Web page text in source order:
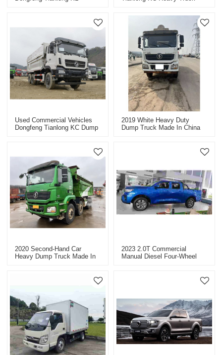
Used Commercial Vehicles
Dongfeng Tianlong KC Dump
2019 White Heavy Duty
Dump Truck Made In China
2020 Second-Hand Car
Heavy Dump Truck Made In
2023 2.0T Commercial
Manual Diesel Four-Wheel